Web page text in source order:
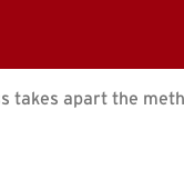
takes apart the